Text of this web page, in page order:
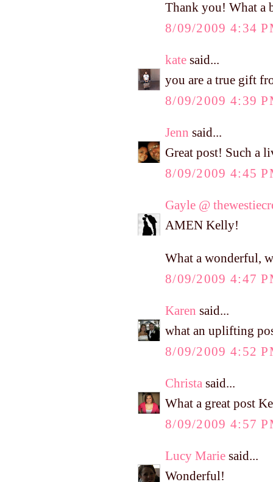
Thank you! What a
8/09/2009 4:34
kate said...
you are a true gift
8/09/2009 4:39
Jenn said...
Great post! Such a
8/09/2009 4:45
Gayle @
AMEN Kelly!
What a wonderful,
8/09/2009 4:47
Karen said...
what an uplifting
8/09/2009 4:52
Christa said...
What a great post
8/09/2009 4:57
Lucy Marie said...
Wonderful!